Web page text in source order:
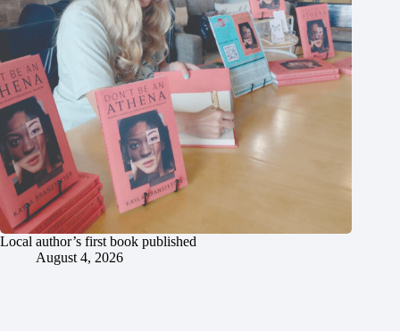
Local author’s first book published
August 4, 2026